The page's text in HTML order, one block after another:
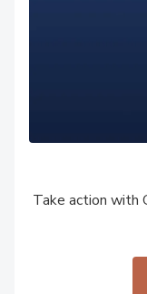
Take action with